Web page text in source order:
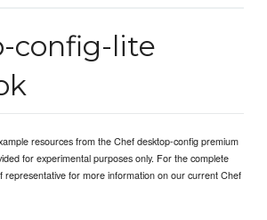
config-lite
resources from the Chef desktop-config premium
for experimental purposes only. For the complete
representative for more information on our current Chef